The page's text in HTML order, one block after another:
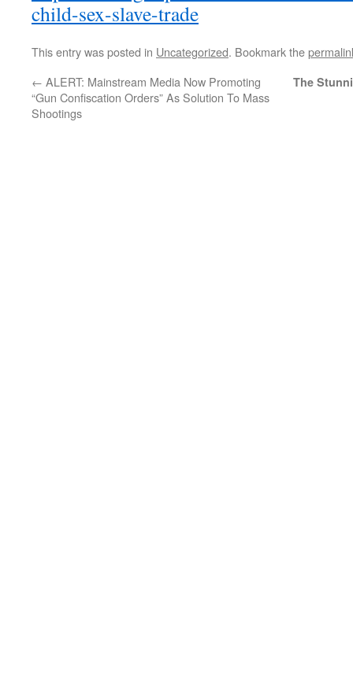
child-sex-slave-trade
This entry was posted in Uncategorized. Bookmark the
← ALERT: Mainstream Media Now Promoting
“Gun Confiscation Orders” As Solution To Mass
Shootings
The